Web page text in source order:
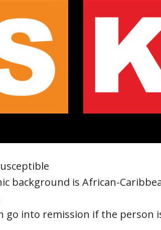
background is African-
go into remission if the person